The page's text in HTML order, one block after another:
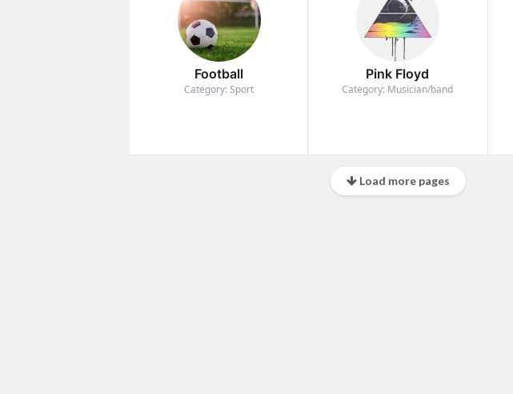
Football
Category: Sport
Pink Floyd
Category: Musician/band
Load more pages